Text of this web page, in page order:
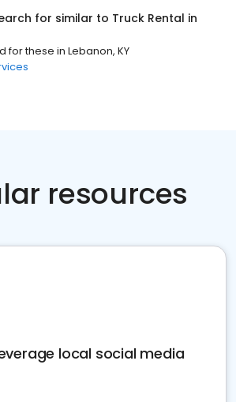
for similar to Truck Rental in
for these in Lebanon, KY
resources
local social media